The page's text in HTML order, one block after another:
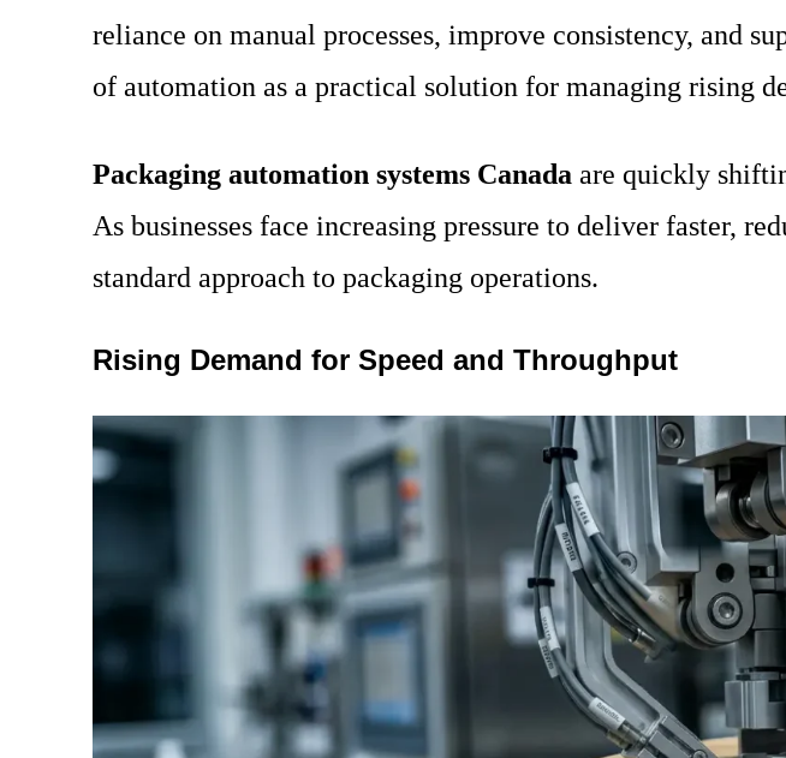
reliance on manual processes, improve consistency, and
of automation as a practical solution for managing rising
Packaging automation systems Canada are quickly
As businesses face increasing pressure to deliver faster,
standard approach to packaging operations.
Rising Demand for Speed and Throughput